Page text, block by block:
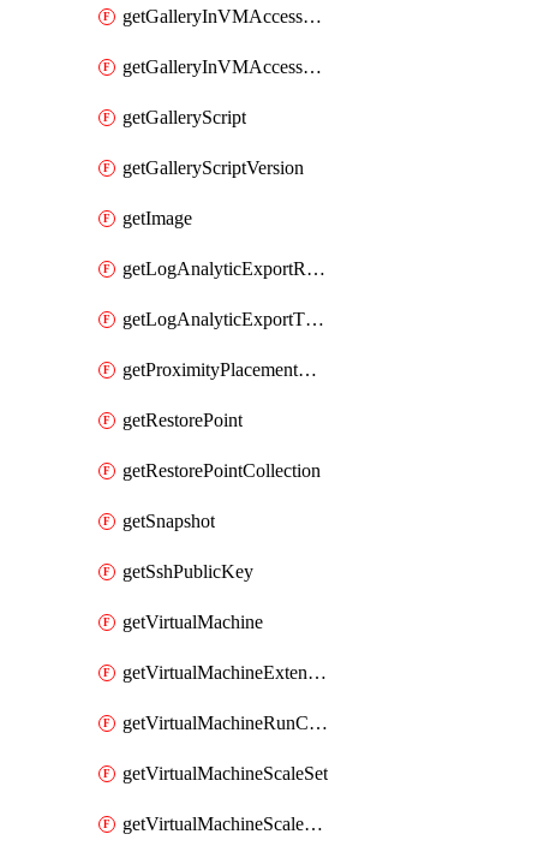
getGalleryInVMAccessControlProfile
getGalleryInVMAccessControlProfileVersion
getGalleryScript
getGalleryScriptVersion
getImage
getLogAnalyticExportRequestRateByInterval
getLogAnalyticExportThrottledRequests
getProximityPlacementGroup
getRestorePoint
getRestorePointCollection
getSnapshot
getSshPublicKey
getVirtualMachine
getVirtualMachineExtension
getVirtualMachineRunCommandByVirtualMachine
getVirtualMachineScaleSet
getVirtualMachineScaleSetExtension